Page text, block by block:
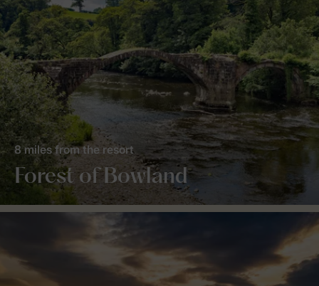
Forest of Bowland
8 miles from the resort